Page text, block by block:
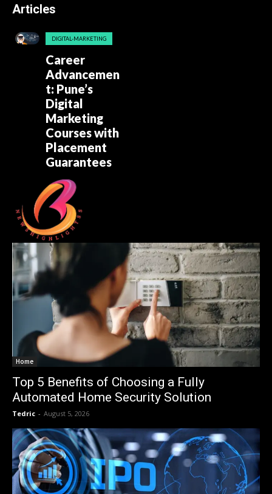
Articles
DIGITAL-MARKETING
Career
Advancemen
t: Pune’s
Digital
Marketing
Courses with
Placement
Guarantees
Home
Top 5 Benefits of Choosing a Fully
Automated Home Security Solution
Tedric - August 5, 2026